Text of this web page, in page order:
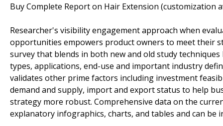
Buy Complete Report on Hair Extension (customization
Researcher's visibility engagement approach when
opportunities empowers product owners to meet their
survey that blends in both new and old study
types, applications, end-use and important industry
validates other prime factors including investment
demand and supply, import and export status to help
strategy more robust. Comprehensive data on the
explanatory infographics, charts, and tables and can